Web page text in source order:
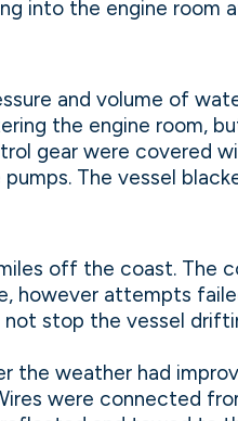
into the engine room
and volume of
the engine room,
gear were covered
The vessel
off the coast. The
however attempts
stop the vessel
the weather had
were connected